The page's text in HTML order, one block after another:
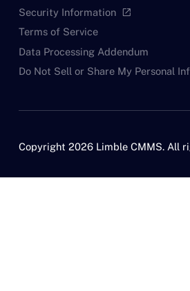
Security Information open_in_new
Terms of Service
Data Processing Addendum
Do Not Sell or Share My Personal
Copyright 2026 Limble CMMS. All